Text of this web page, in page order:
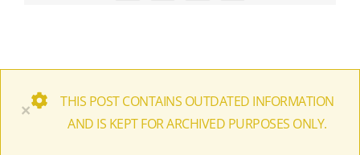
×
THIS POST CONTAINS OUTDATED INFORMATION
AND IS KEPT FOR ARCHIVED PURPOSES ONLY.